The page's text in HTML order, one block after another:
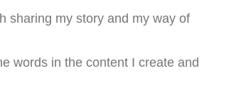
sharing my story and my way of
words in the content I create and